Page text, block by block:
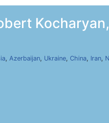
, Azerbaijan, Ukraine, China, Iran,